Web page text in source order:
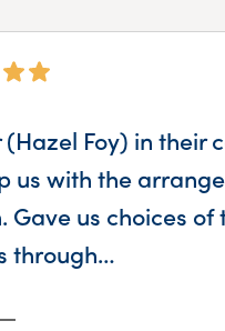
Foy) in their
with the
us choices of
through…